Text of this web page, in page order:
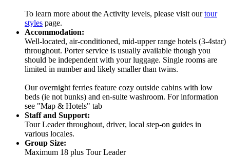
To learn more about the Activity levels, please visit ourtour
styles page.
Accommodation:
Well-located, air-conditioned, mid-upper range hotels (3-4star)
throughout. Porter service is usually available though you
should be independent with your luggage. Single rooms are
limited in number and likely smaller than twins.
Our overnight ferries feature cozy outside cabins with low
beds (ie not bunks) and en-suite washroom. For information
see "Map & Hotels" tab
Staff and Support:
Tour Leader throughout, driver, local step-on guides in
various locales.
Group Size:
Maximum 18 plus Tour Leader